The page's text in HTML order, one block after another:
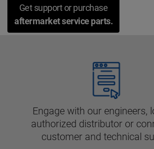
Get support or purchase
aftermarket service parts.
Engage with our engineers,
authorized distributor or
customer and technical